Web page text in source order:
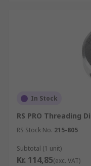
In Stock
RS PRO Threading
RS Stock No. 215-805
Subtotal (1 unit)
Kr. 114,85(exc. VAT)